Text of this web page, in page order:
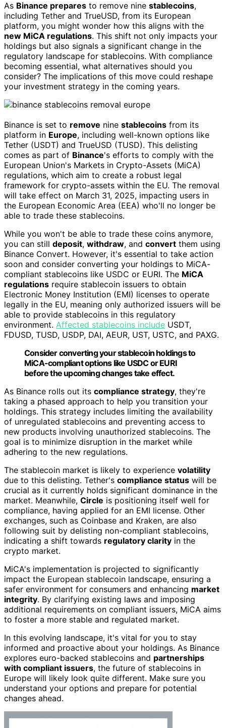
As Binance prepares to remove nine stablecoins,
including Tether and TrueUSD, from its European
platform, you might wonder how this aligns with the
new MiCA regulations. This shift not only impacts your
holdings but also signals a significant change in the
regulatory landscape for stablecoins. With compliance
becoming essential, what alternatives should you
consider? The implications of this move could reshape
your investment strategy in the coming years.
Binance is set to remove nine stablecoins from its
platform in Europe, including well-known options like
Tether (USDT) and TrueUSD (TUSD). This delisting
comes as part of Binance's efforts to comply with the
European Union's Markets in Crypto-Assets (MiCA)
regulations, which aim to create a robust legal
framework for crypto-assets within the EU. The removal
will take effect on March 31, 2025, impacting users in
the European Economic Area (EEA) who'll no longer be
able to trade these stablecoins.
While you won't be able to trade these coins anymore,
you can still deposit, withdraw, and convert them using
Binance Convert. However, it's essential to take action
soon and consider converting your holdings to MiCA-
compliant stablecoins like USDC or EURI. The MiCA
regulations require stablecoin issuers to obtain
Electronic Money Institution (EMI) licenses to operate
legally in the EU, meaning only authorized issuers will be
able to provide stablecoins in this regulatory
environment. Affected stablecoins include USDT,
FDUSD, TUSD, USDP, DAI, AEUR, UST, USTC, and PAXG.
Consider converting your stablecoin holdings to
MiCA-compliant options like USDC or EURI
before the upcoming changes take effect.
As Binance rolls out its compliance strategy, they're
taking a phased approach to help you transition your
holdings. This strategy includes limiting the availability
of unregulated stablecoins and preventing access to
new products involving unauthorized stablecoins. The
goal is to minimize disruption in the market while
adhering to the new regulations.
The stablecoin market is likely to experience volatility
due to this delisting. Tether's compliance status will be
crucial as it currently holds significant dominance in the
market. Meanwhile, Circle is positioning itself well for
compliance, having applied for an EMI license. Other
exchanges, such as Coinbase and Kraken, are also
following suit by delisting non-compliant stablecoins,
indicating a shift towards regulatory clarity in the
crypto market.
MiCA's implementation is projected to significantly
impact the European stablecoin landscape, ensuring a
safer environment for consumers and enhancing market
integrity. By clarifying existing laws and imposing
additional requirements on compliant issuers, MiCA aims
to foster a more stable and regulated market.
In this evolving landscape, it's vital for you to stay
informed and proactive about your holdings. As Binance
explores euro-backed stablecoins and partnerships
with compliant issuers, the future of stablecoins in
Europe will likely look quite different. Make sure you
understand your options and prepare for potential
changes ahead.